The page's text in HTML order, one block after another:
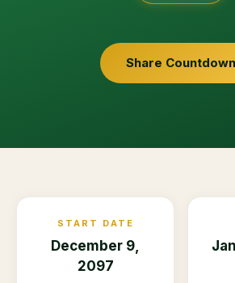
Share Countdown
START DATE
December 9,
2097